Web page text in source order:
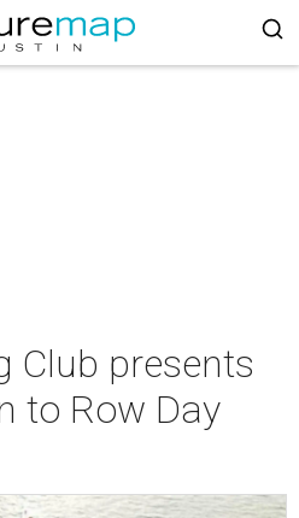
Club presents
to Row Day